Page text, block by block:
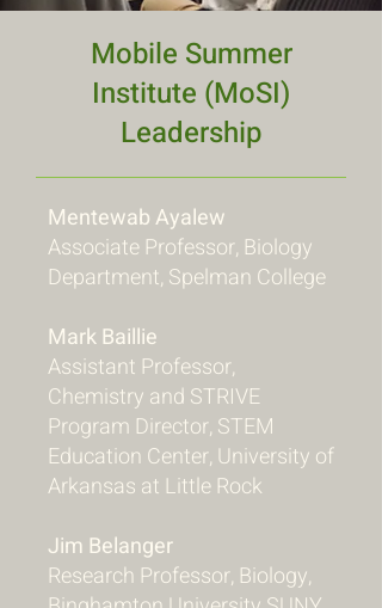
Mobile Summer
Institute (MoSI)
Leadership
Mentewab Ayalew
Associate Professor, Biology
Department, Spelman College
Mark Baillie
Assistant Professor,
Chemistry and STRIVE
Program Director, STEM
Education Center, University of
Arkansas at Little Rock
Jim Belanger
Research Professor, Biology,